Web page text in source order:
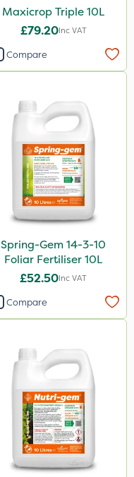
Maxicrop Triple 10L
£79.20Inc VAT
Compare
Spring-Gem 14-3-10
Foliar Fertiliser 10L
£52.50Inc VAT
Compare